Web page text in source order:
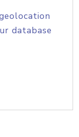
database